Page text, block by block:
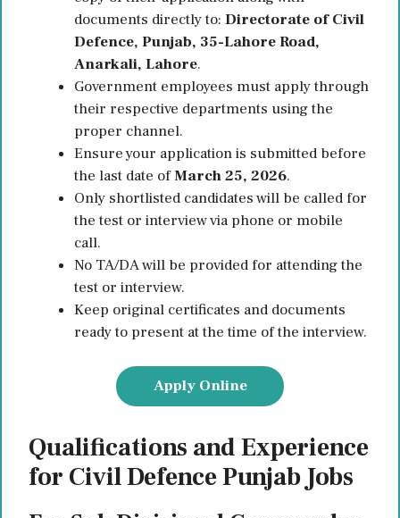
documents directly to: Directorate of Civil
Defence, Punjab, 35-Lahore Road,
Anarkali, Lahore.
Government employees must apply through
their respective departments using the
proper channel.
Ensure your application is submitted before
the last date ofMarch 25, 2026.
Only shortlisted candidates will be called for
the test or interview via phone or mobile
call.
No TA/DA will be provided for attending the
test or interview.
Keep original certificates and documents
ready to present at the time of the interview.
Apply Online
Qualifications and Experience
for Civil Defence Punjab Jobs